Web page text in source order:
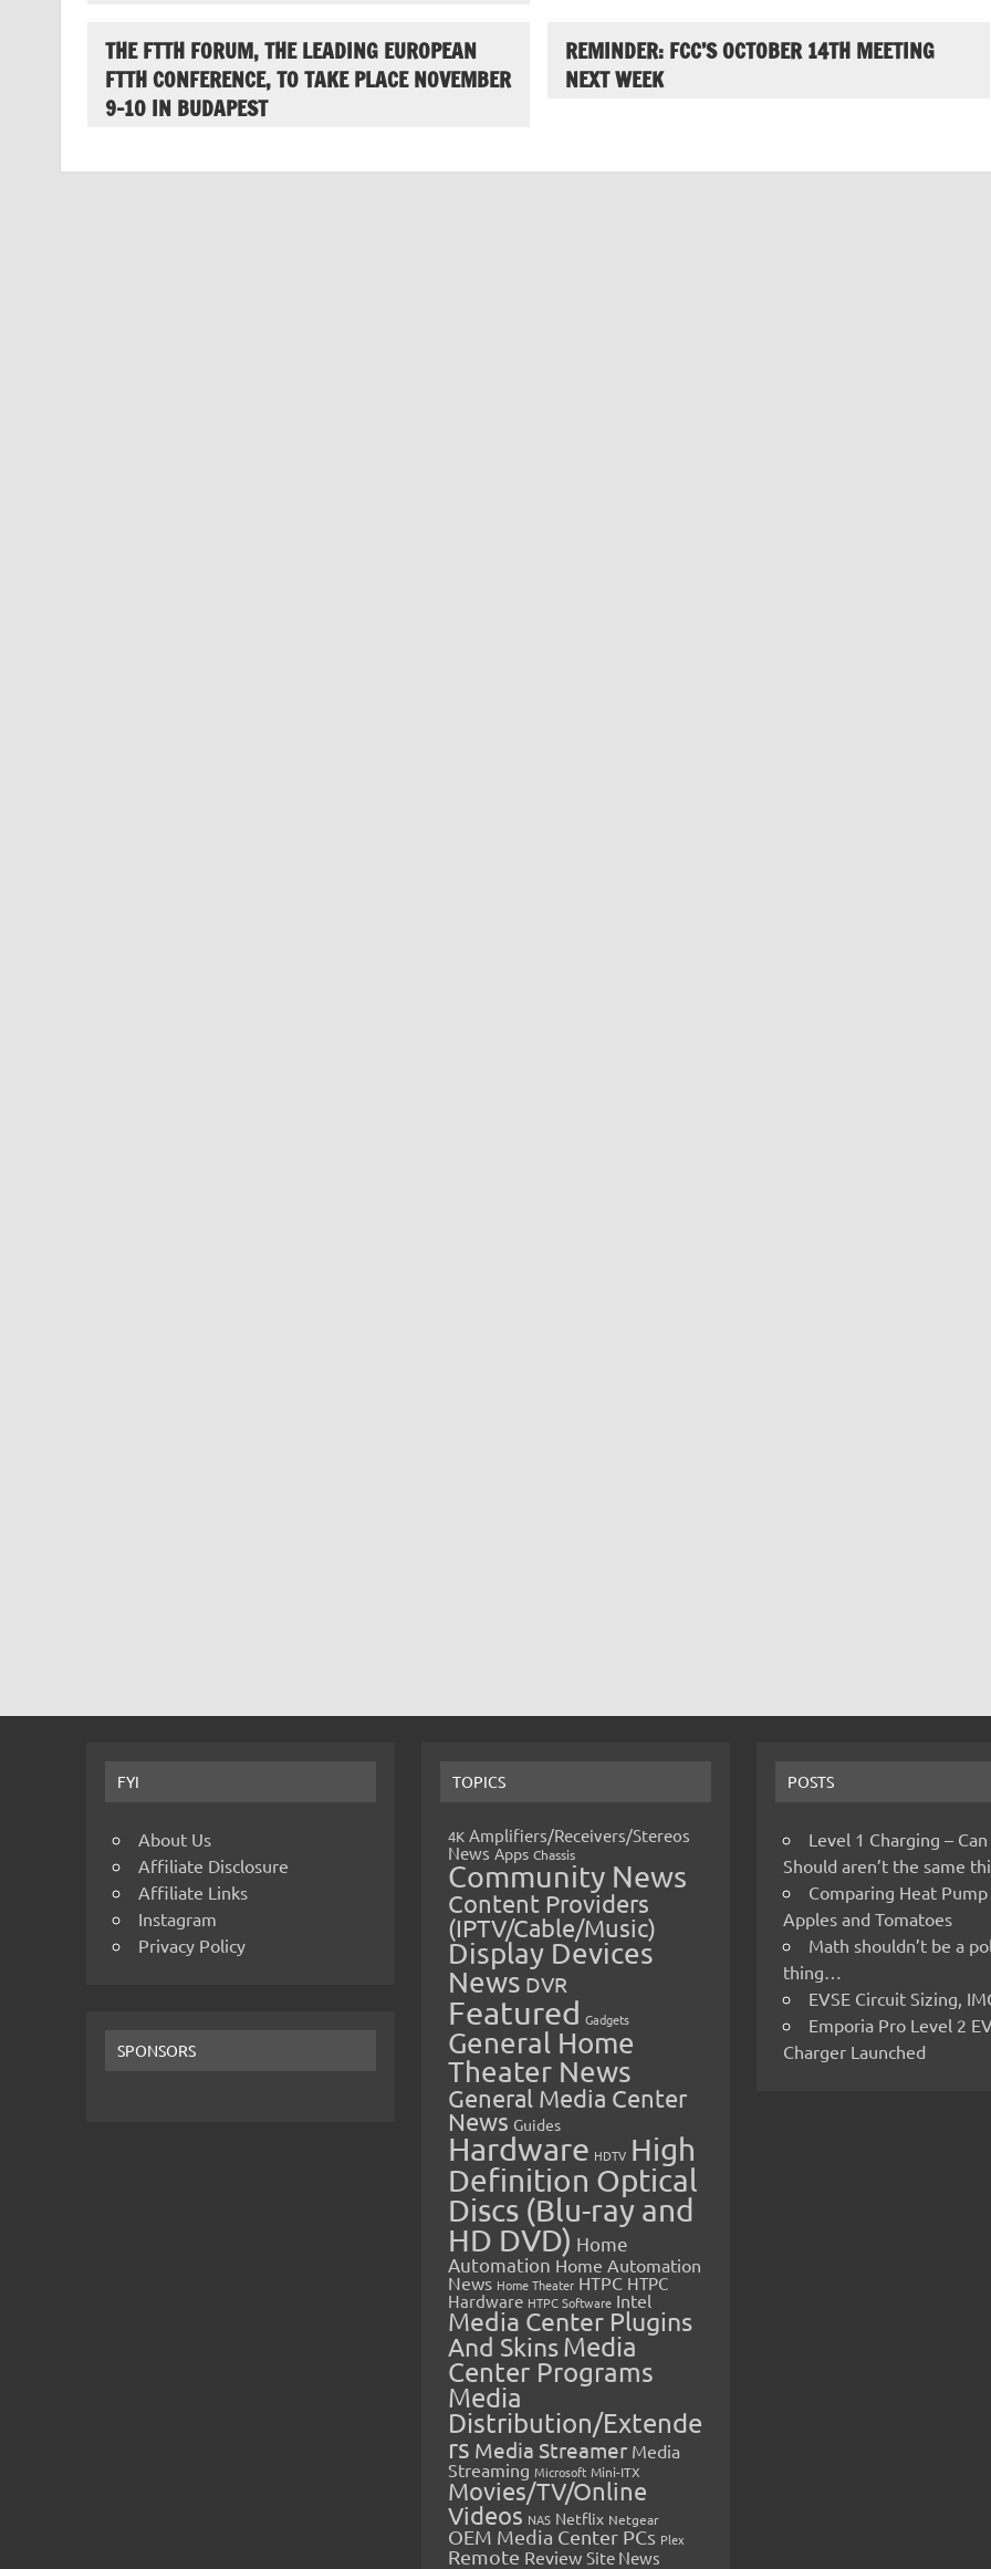
THE FTTH FORUM, THE LEADING EUROPEAN
FTTH CONFERENCE, TO TAKE PLACE NOVEMBER
9-10 IN BUDAPEST
REMINDER: FCC’S OCTOBER 14TH MEETING
NEXT WEEK
FYI
About Us
Affiliate Disclosure
Affiliate Links
Instagram
Privacy Policy
SPONSORS
TOPICS
4K Amplifiers/Receivers/Stereos
News Apps Chassis
Community News
Content Providers
(IPTV/Cable/Music)
Display Devices
News DVR
Featured Gadgets
General Home
Theater News
General Media Center
News Guides
Hardware HDTV High
Definition Optical
Discs (Blu-ray and
HD DVD) Home
Automation Home Automation
News Home Theater HTPC HTPC
Hardware HTPC Software Intel
Media Center Plugins
And SkinsMedia
Center Programs
Media
Distribution/Extende
rs Media Streamer Media
Streaming Microsoft Mini-ITX
Movies/TV/Online
Videos NAS Netflix Netgear
OEM Media Center PCs Plex
Remote Review Site News
POSTS
Level 1 Charging –
Should aren’t the same
Comparing Heat Pump
Apples and Tomatoes
Math shouldn’t be a
thing…
EVSE Circuit Sizing,
Emporia Pro Level 2
Charger Launched